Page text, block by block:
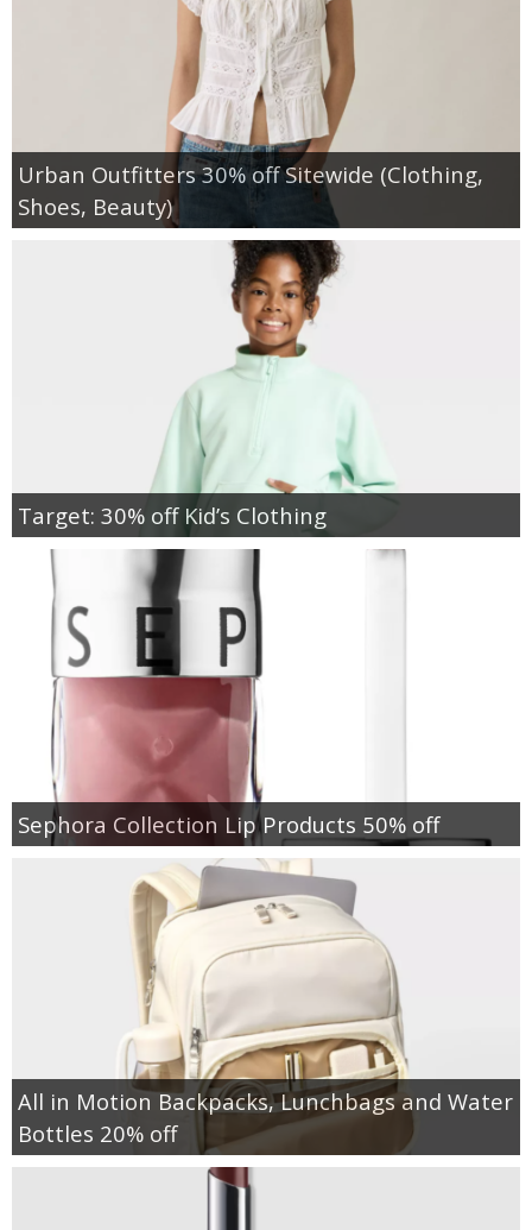
Urban Outfitters 30% off Sitewide (Clothing,
Shoes, Beauty)
Target: 30% off Kid’s Clothing
Sephora Collection Lip Products 50% off
All in Motion Backpacks, Lunchbags and Water
Bottles 20% off